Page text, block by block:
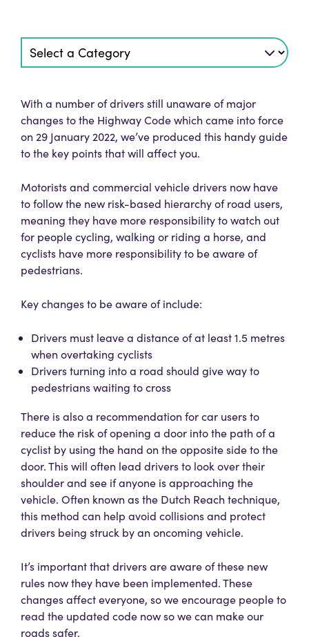
With a number of drivers still unaware of major
changes to the Highway Code which came into force
on 29 January 2022, we’ve produced this handy guide
to the key points that will affect you.
Motorists and commercial vehicle drivers now have
to follow the new risk-based hierarchy of road users,
meaning they have more responsibility to watch out
for people cycling, walking or riding a horse, and
cyclists have more responsibility to be aware of
pedestrians.
Key changes to be aware of include:
Drivers must leave a distance of at least 1.5 metres
when overtaking cyclists
Drivers turning into a road should give way to
pedestrians waiting to cross
There is also a recommendation for car users to
reduce the risk of opening a door into the path of a
cyclist by using the hand on the opposite side to the
door. This will often lead drivers to look over their
shoulder and see if anyone is approaching the
vehicle. Often known as the Dutch Reach technique,
this method can help avoid collisions and protect
drivers being struck by an oncoming vehicle.
It’s important that drivers are aware of these new
rules now they have been implemented. These
changes affect everyone, so we encourage people to
read the updated code now so we can make our
roads safer.